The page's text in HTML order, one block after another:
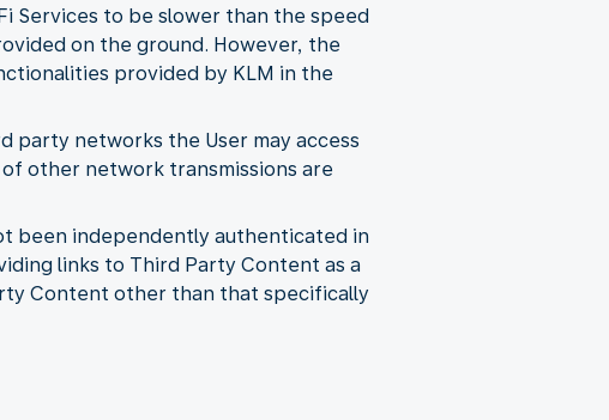
Services to be slower than the speed
on the ground. However, the
provided by KLM in the
party networks the User may access
other network transmissions are
been independently authenticated in
links to Third Party Content as a
Content other than that specifically